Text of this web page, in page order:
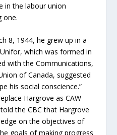
in the labour union
one.
8, 1944, he grew up in a
which was formed in
with the Communications,
of Canada, suggested
his social conscience.”
Hargrove as CAW
the CBC that Hargrove
on the objectives of
goals of making progress